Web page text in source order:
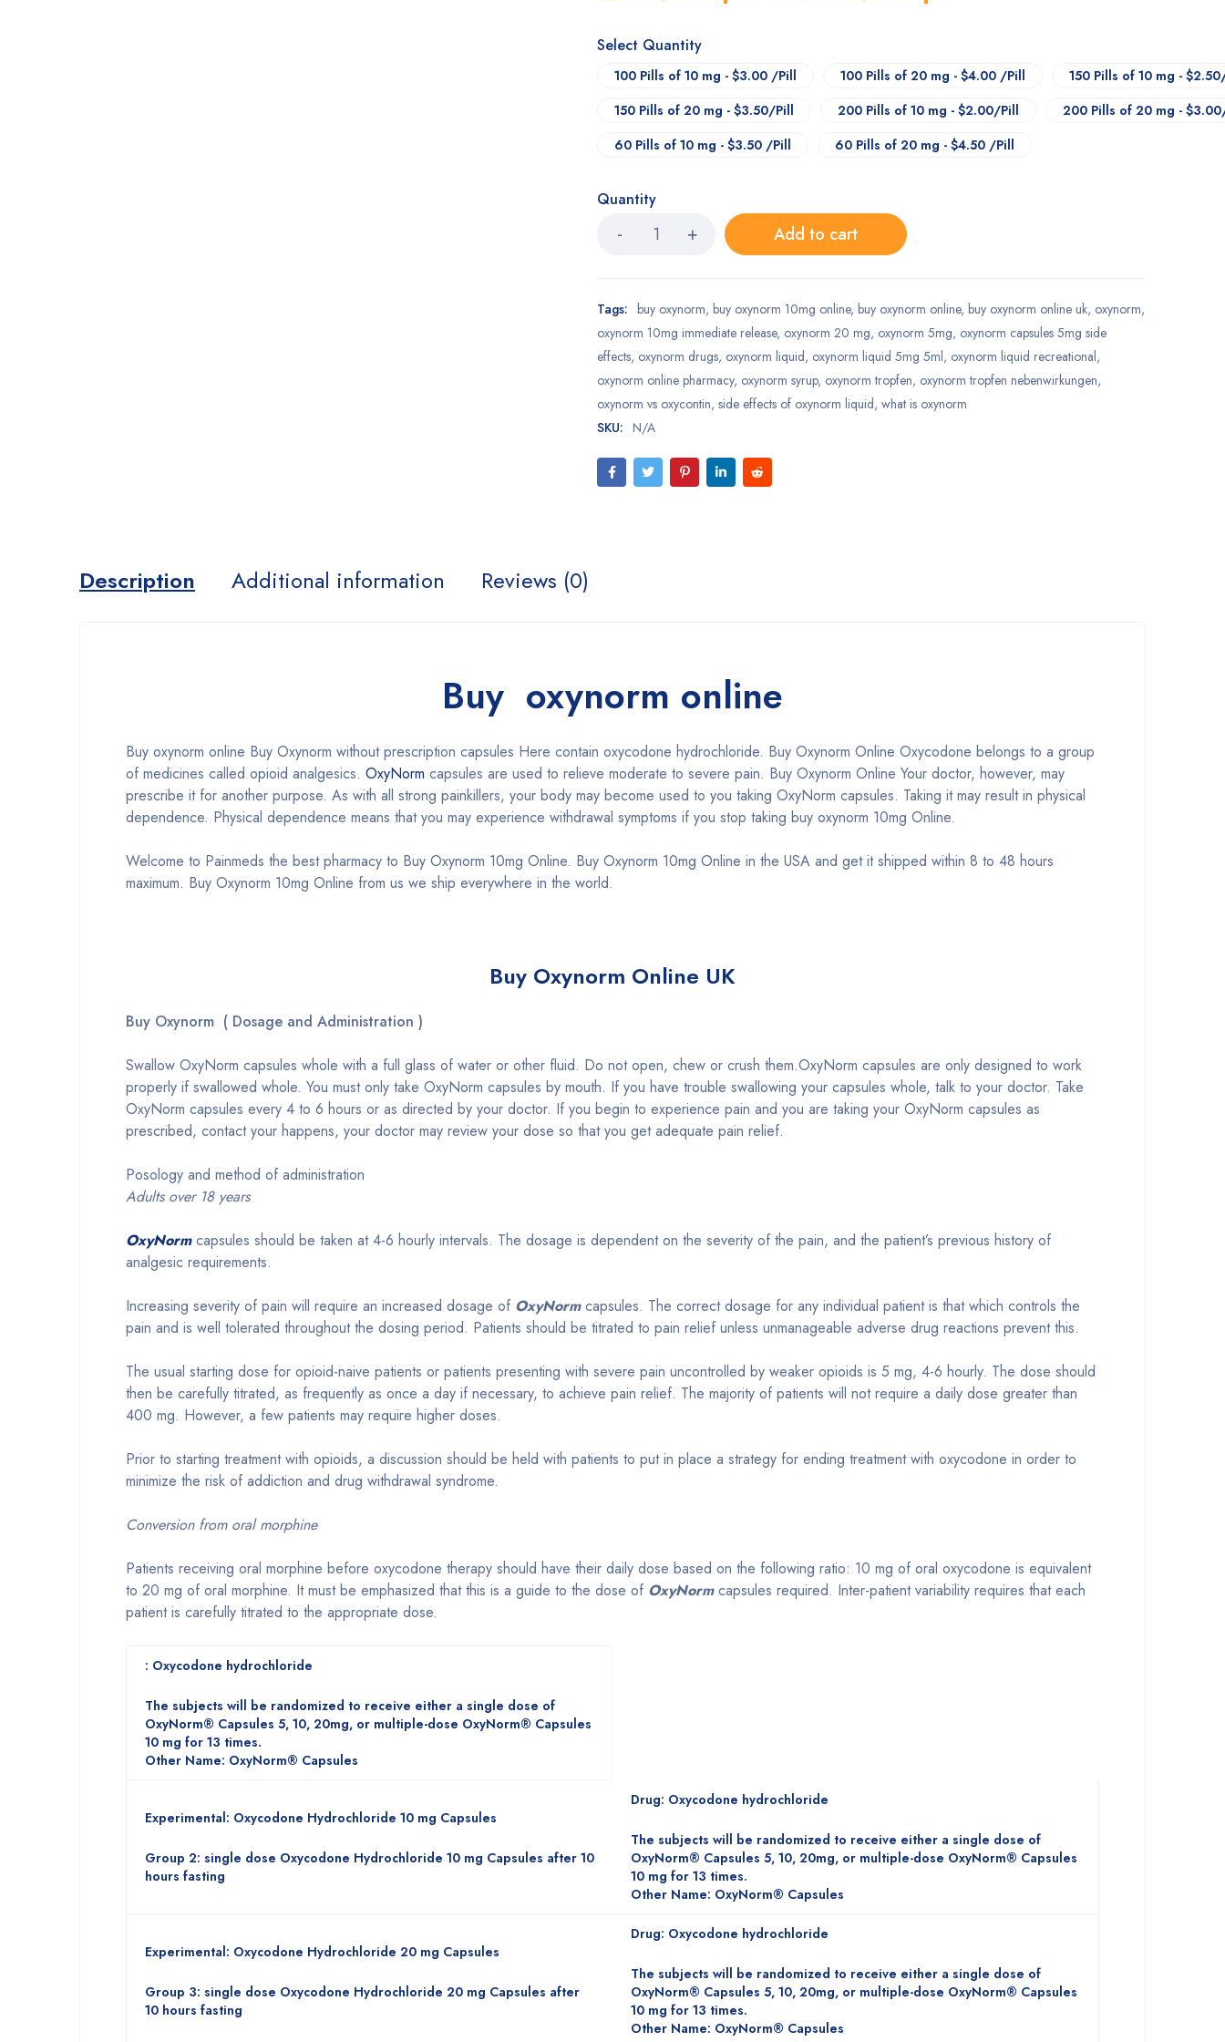
Select Quantity
100 Pills of 10 mg - $3.00 /Pill 100 Pills of 20 mg - $4.00 /Pill
150 Pills of 10 mg -
150 Pills of 20 mg - $3.50/Pill
200 Pills of 10 mg - $2.00/Pill
200 Pills of 20 mg -
60 Pills of 10 mg - $3.50 /Pill
60 Pills of 20 mg - $4.50 /Pill
Quantity
Add to cart
Tags: buy oxynorm,buy oxynorm 10mg online,buy oxynorm online,buy oxynorm online uk, oxynorm,
oxynorm 10mg immediate release, oxynorm 20 mg, oxynorm 5mg, oxynorm capsules 5mg side
effects, oxynorm drugs, oxynorm liquid, oxynorm liquid 5mg 5ml, oxynorm liquid recreational,
oxynorm online pharmacy, oxynorm syrup, oxynorm tropfen, oxynorm tropfen nebenwirkungen,
oxynorm vs oxycontin,side effects of oxynorm liquid,what is oxynorm
SKU: N/A
Description Additional information Reviews (0)
Buy oxynorm online
Buy oxynorm online Buy Oxynorm without prescription capsules Here contain oxycodone hydrochloride. Buy Oxynorm Online Oxycodone belongs to a group
of medicines called opioid analgesics. OxyNorm capsules are used to relieve moderate to severe pain. Buy Oxynorm Online Your doctor, however, may
prescribe it for another purpose. As with all strong painkillers, your body may become used to you taking OxyNorm capsules. Taking it may result in physical
dependence. Physical dependence means that you may experience withdrawal symptoms if you stop taking buy oxynorm 10mg Online.
Welcome to Painmeds the best pharmacy to Buy Oxynorm 10mg Online. Buy Oxynorm 10mg Online in the USA and get it shipped within 8 to 48 hours
maximum. Buy Oxynorm 10mg Online from us we ship everywhere in the world.
Buy Oxynorm Online UK
Buy Oxynorm ( Dosage and Administration )
Swallow OxyNorm capsules whole with a full glass of water or other fluid. Do not open, chew or crush them.OxyNorm capsules are only designed to work
properly if swallowed whole. You must only take OxyNorm capsules by mouth. If you have trouble swallowing your capsules whole, talk to your doctor. Take
OxyNorm capsules every 4 to 6 hours or as directed by your doctor. If you begin to experience pain and you are taking your OxyNorm capsules as
prescribed, contact your happens, your doctor may review your dose so that you get adequate pain relief.
Posology and method of administration
Adults over 18 years
OxyNorm capsules should be taken at 4-6 hourly intervals. The dosage is dependent on the severity of the pain, and the patient’s previous history of
analgesic requirements.
Increasing severity of pain will require an increased dosage of OxyNormcapsules. The correct dosage for any individual patient is that which controls the
pain and is well tolerated throughout the dosing period. Patients should be titrated to pain relief unless unmanageable adverse drug reactions prevent this.
The usual starting dose for opioid-naive patients or patients presenting with severe pain uncontrolled by weaker opioids is 5 mg, 4-6 hourly. The dose should
then be carefully titrated, as frequently as once a day if necessary, to achieve pain relief. The majority of patients will not require a daily dose greater than
400 mg. However, a few patients may require higher doses.
Prior to starting treatment with opioids, a discussion should be held with patients to put in place a strategy for ending treatment with oxycodone in order to
minimize the risk of addiction and drug withdrawal syndrome.
Conversion from oral morphine
Patients receiving oral morphine before oxycodone therapy should have their daily dose based on the following ratio: 10 mg of oral oxycodone is equivalent
to 20 mg of oral morphine. It must be emphasized that this is a guide to the dose of OxyNormcapsules required. Inter-patient variability requires that each
patient is carefully titrated to the appropriate dose.
: Oxycodone hydrochloride
The subjects will be randomized to receive either a single dose of
OxyNorm® Capsules 5, 10, 20mg, or multiple-dose OxyNorm® Capsules
10 mg for 13 times.
Other Name: OxyNorm® Capsules
Experimental: Oxycodone Hydrochloride 10 mg Capsules
Group 2: single dose Oxycodone Hydrochloride 10 mg Capsules after 10
hours fasting
Drug: Oxycodone hydrochloride
The subjects will be randomized to receive either a single dose of
OxyNorm® Capsules 5, 10, 20mg, or multiple-dose OxyNorm® Capsules
10 mg for 13 times.
Other Name: OxyNorm® Capsules
Experimental: Oxycodone Hydrochloride 20 mg Capsules
Group 3: single dose Oxycodone Hydrochloride 20 mg Capsules after
10 hours fasting
Drug: Oxycodone hydrochloride
The subjects will be randomized to receive either a single dose of
OxyNorm® Capsules 5, 10, 20mg, or multiple-dose OxyNorm® Capsules
10 mg for 13 times.
Other Name: OxyNorm® Capsules